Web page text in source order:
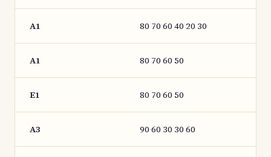
A1 80 70 60 40 20 30
A1 80 70 60 50
E1 80 70 60 50
A3 90 60 30 30 60